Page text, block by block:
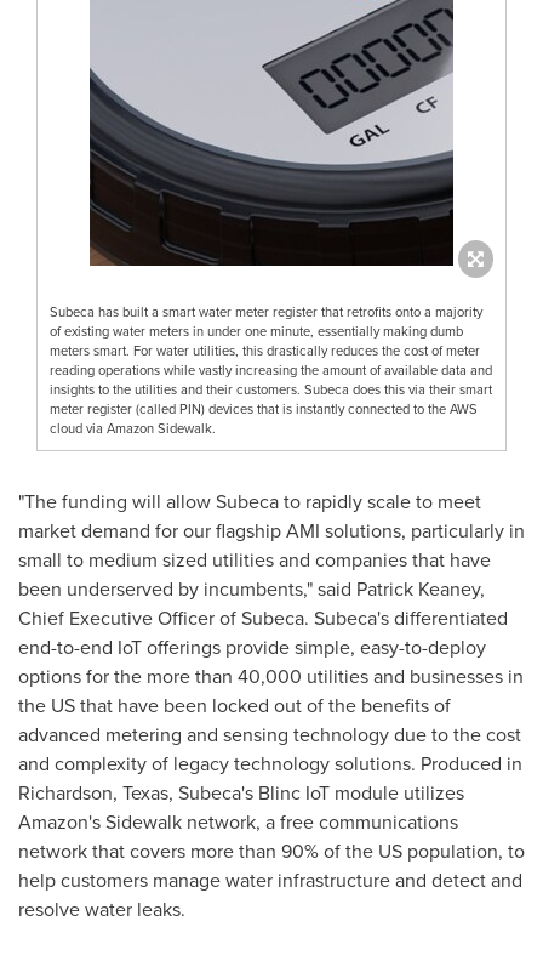
Subeca has built a smart water meter register that retrofits onto a majority
of existing water meters in under one minute, essentially making dumb
meters smart. For water utilities, this drastically reduces the cost of meter
reading operations while vastly increasing the amount of available data and
insights to the utilities and their customers. Subeca does this via their smart
meter register (called PIN) devices that is instantly connected to the AWS
cloud via Amazon Sidewalk.
"The funding will allow Subeca to rapidly scale to meet
market demand for our flagship AMI solutions, particularly in
small to medium sized utilities and companies that have
been underserved by incumbents," said Patrick Keaney,
Chief Executive Officer of Subeca. Subeca's differentiated
end-to-end IoT offerings provide simple, easy-to-deploy
options for the more than 40,000 utilities and businesses in
the US that have been locked out of the benefits of
advanced metering and sensing technology due to the cost
and complexity of legacy technology solutions. Produced in
Richardson, Texas, Subeca's Blinc IoT module utilizes
Amazon's Sidewalk network, a free communications
network that covers more than 90% of the US population, to
help customers manage water infrastructure and detect and
resolve water leaks.